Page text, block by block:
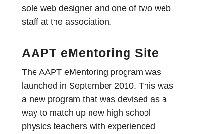
sole web designer and one of two web
staff at the association.
AAPT eMentoring Site
The AAPT eMentoring program was
launched in September 2010. This was
a new program that was devised as a
way to match up new high school
physics teachers with experienced